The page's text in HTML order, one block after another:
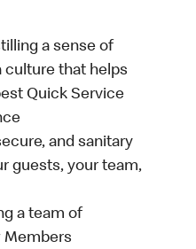
a sense of
culture that helps
Quick Service
and sanitary
guests, your team,
a team of
Members